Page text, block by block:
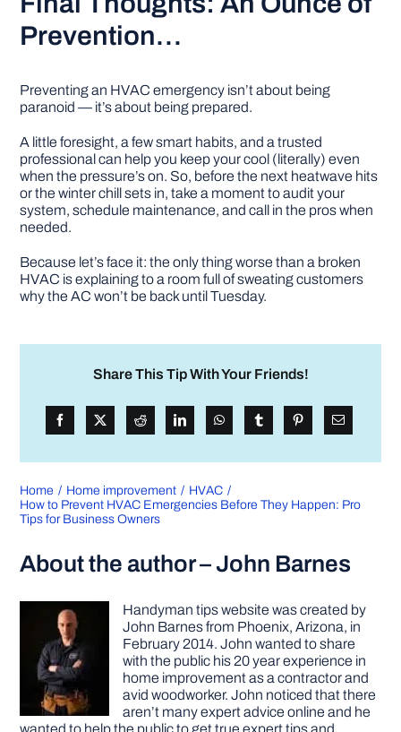
Prevention…
Preventing an HVAC emergency isn’t about being
paranoid — it’s about being prepared.
A little foresight, a few smart habits, and a trusted
professional can help you keep your cool (literally) even
when the pressure’s on. So, before the next heatwave hits
or the winter chill sets in, take a moment to audit your
system, schedule maintenance, and call in the pros when
needed.
Because let’s face it: the only thing worse than a broken
HVAC is explaining to a room full of sweating customers
why the AC won’t be back until Tuesday.
Share This Tip With Your Friends!
Home Home improvement
HVAC
How to Prevent HVAC Emergencies Before They Happen: Pro
Tips for Business Owners
About the author – John Barnes
Handyman tips website was created by
John Barnes from Phoenix, Arizona, in
February 2014. John wanted to share
with the public his 20 year experience in
home improvement as a contractor and
avid woodworker. John noticed that there
aren’t many expert advice online and he